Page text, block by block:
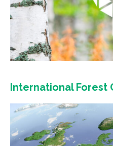
International Forest